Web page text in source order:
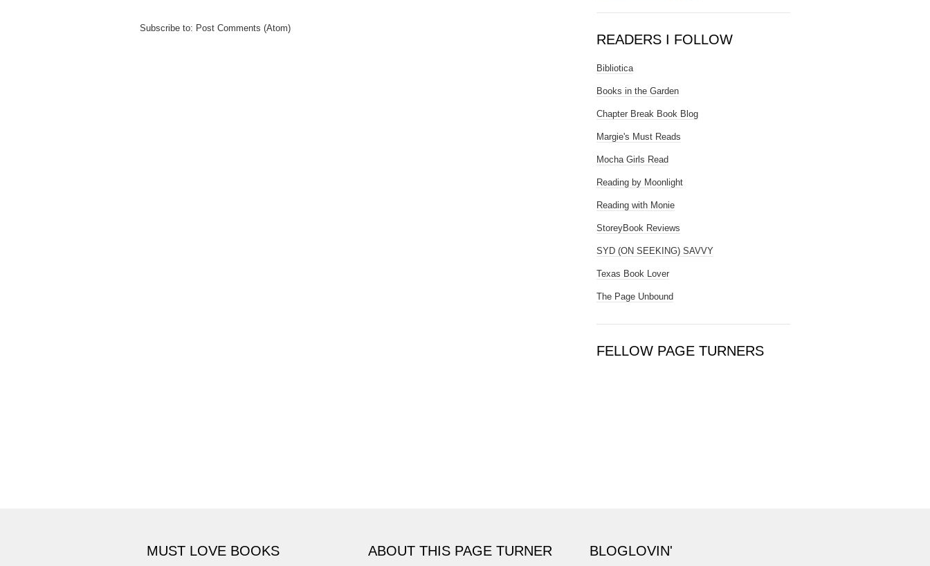
Subscribe to: Post Comments (Atom)
READERS I FOLLOW
Bibliotica
Books in the Garden
Chapter Break Book Blog
Margie's Must Reads
Mocha Girls Read
Reading by Moonlight
Reading with Monie
StoreyBook Reviews
SYD (ON SEEKING) SAVVY
Texas Book Lover
The Page Unbound
FELLOW PAGE TURNERS
MUST LOVE BOOKS ABOUT THIS PAGE TURNER BLOGLOVIN'